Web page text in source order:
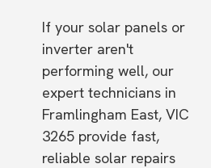
If your solar panels or
inverter aren't
performing well, our
expert technicians in
Framlingham East, VIC
3265 provide fast,
reliable solar repairs